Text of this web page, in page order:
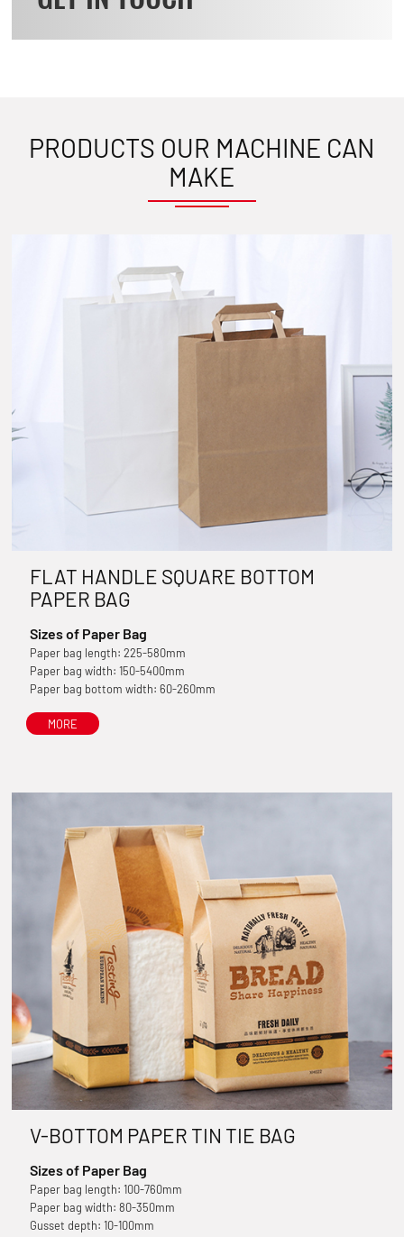
PRODUCTS OUR MACHINE CAN
MAKE
FLAT HANDLE SQUARE BOTTOM
PAPER BAG
Sizes of Paper Bag
Paper bag length: 225-580mm
Paper bag width: 150-5400mm
Paper bag bottom width: 60-260mm
MORE
V-BOTTOM PAPER TIN TIE BAG
Sizes of Paper Bag
Paper bag length: 100-760mm
Paper bag width: 80-350mm
Gusset depth: 10-100mm